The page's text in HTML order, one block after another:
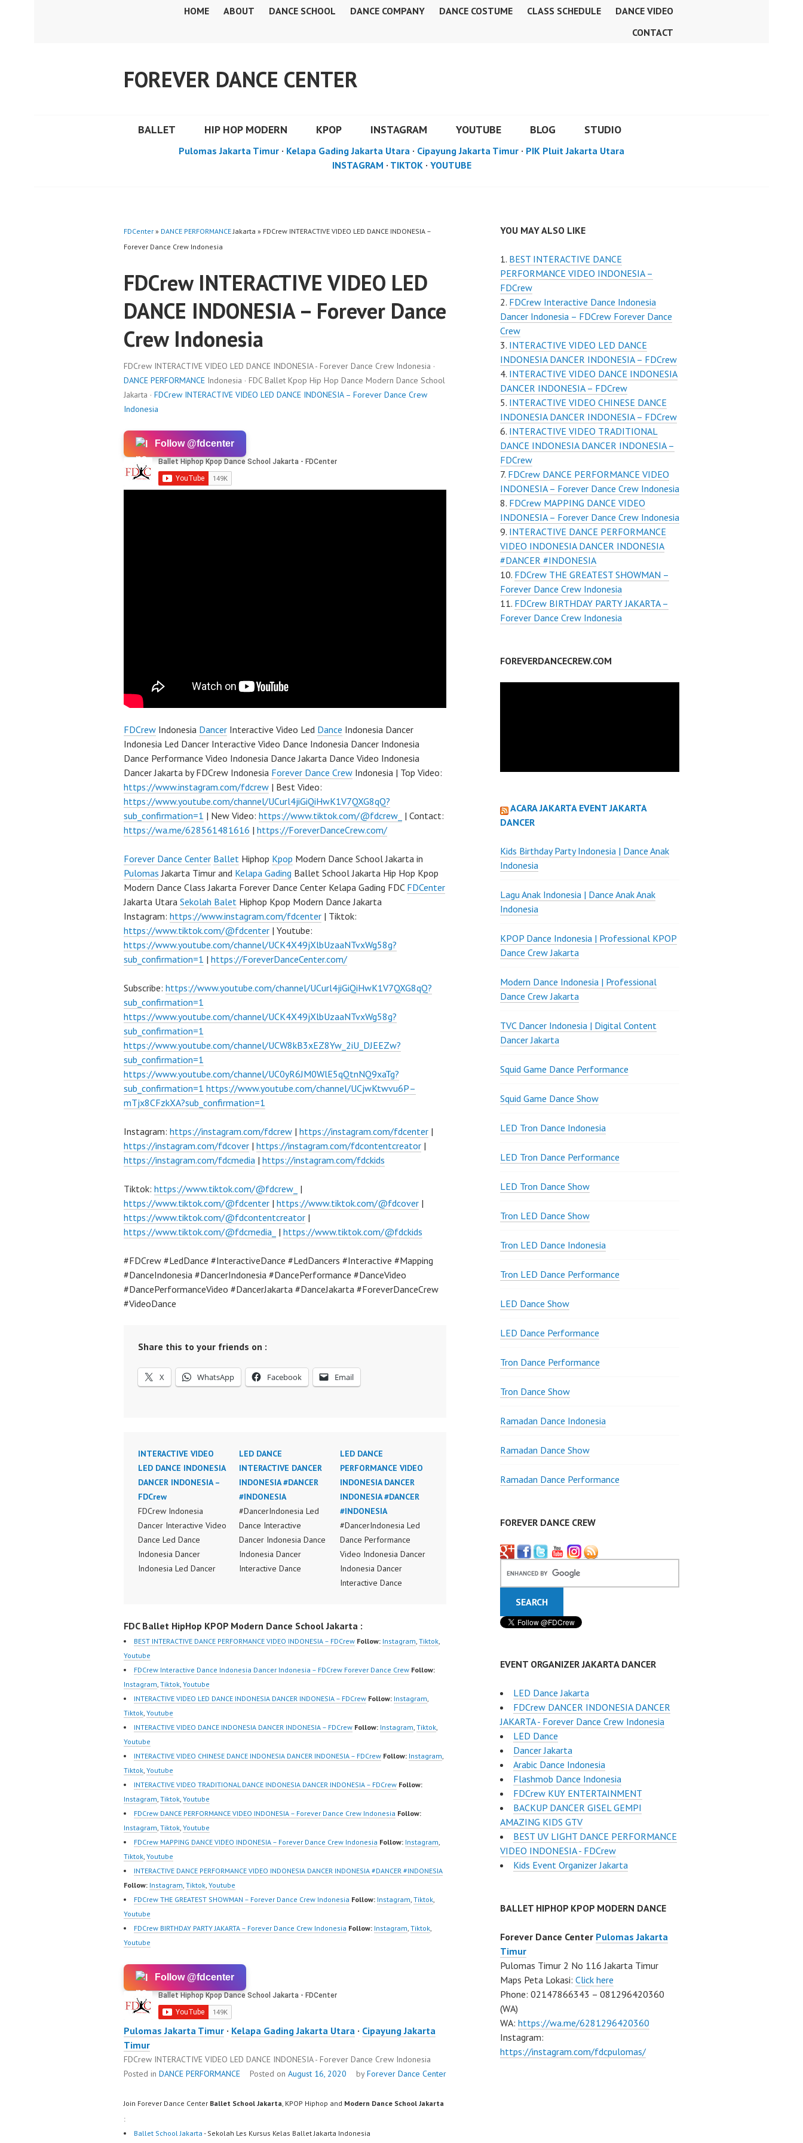
HOME ABOUT DANCE SCHOOL DANCE COMPANY DANCE COSTUME CLASS SCHEDULE
DANCE VIDEO
CONTACT
FOREVER DANCE CENTER
BALLET HIP HOP MODERN KPOP INSTAGRAM YOUTUBE BLOG STUDIO
Pulomas Jakarta Timur · Kelapa Gading Jakarta Utara · Cipayung Jakarta Timur · PIK Pluit Jakarta Utara
INSTAGRAM · TIKTOK· YOUTUBE
FDCenter » DANCE PERFORMANCEJakarta » FDCrew INTERACTIVE VIDEO LED DANCE INDONESIA –
Forever Dance Crew Indonesia
FDCrew INTERACTIVE VIDEO LED
DANCE INDONESIA – Forever Dance
Crew Indonesia
FDCrew INTERACTIVE VIDEO LED DANCE INDONESIA - Forever Dance Crew Indonesia ·
DANCE PERFORMANCE Indonesia · FDC Ballet Kpop Hip Hop Dance Modern Dance School
Jakarta · FDCrew INTERACTIVE VIDEO LED DANCE INDONESIA – Forever Dance Crew
Indonesia
Follow @fdcenter
FDCrew Indonesia Dancer Interactive Video Led Dance Indonesia Dancer
Indonesia Led Dancer Interactive Video Dance Indonesia Dancer Indonesia
Dance Performance Video Indonesia Dance Jakarta Dance Video Indonesia
Dancer Jakarta by FDCrew Indonesia Forever Dance Crew Indonesia | Top Video:
https://www.instagram.com/fdcrew | Best Video:
https://www.youtube.com/channel/UCurl4jiGiQiHwK1V7QXG8qQ?
sub_confirmation=1 | New Video: https://www.tiktok.com/@fdcrew_ | Contact:
https://wa.me/628561481616 | https://ForeverDanceCrew.com/
Forever Dance Center Ballet Hiphop Kpop Modern Dance School Jakarta in
Pulomas Jakarta Timur and Kelapa Gading Ballet School Jakarta Hip Hop Kpop
Modern Dance Class Jakarta Forever Dance Center Kelapa Gading FDC FDCenter
Jakarta Utara Sekolah Balet Hiphop Kpop Modern Dance Jakarta
Instagram: https://www.instagram.com/fdcenter | Tiktok:
https://www.tiktok.com/@fdcenter | Youtube:
https://www.youtube.com/channel/UCK4X49jXlbUzaaNTvxWg58g?
sub_confirmation=1 | https://ForeverDanceCenter.com/
Subscribe: https://www.youtube.com/channel/UCurl4jiGiQiHwK1V7QXG8qQ?
sub_confirmation=1
https://www.youtube.com/channel/UCK4X49jXlbUzaaNTvxWg58g?
sub_confirmation=1
https://www.youtube.com/channel/UCW8kB3xEZ8Yw_2iU_DJEEZw?
sub_confirmation=1
https://www.youtube.com/channel/UC0yR6JM0WlE5qQtnNQ9xaTg?
sub_confirmation=1 https://www.youtube.com/channel/UCjwKtwvu6P–
mTjx8CFzkXA?sub_confirmation=1
Instagram: https://instagram.com/fdcrew | https://instagram.com/fdcenter |
https://instagram.com/fdcover | https://instagram.com/fdcontentcreator |
https://instagram.com/fdcmedia | https://instagram.com/fdckids
Tiktok: https://www.tiktok.com/@fdcrew_ |
https://www.tiktok.com/@fdcenter | https://www.tiktok.com/@fdcover |
https://www.tiktok.com/@fdcontentcreator |
https://www.tiktok.com/@fdcmedia_ | https://www.tiktok.com/@fdckids
#FDCrew #LedDance #InteractiveDance #LedDancers #Interactive #Mapping
#DanceIndonesia #DancerIndonesia #DancePerformance #DanceVideo
#DancePerformanceVideo #DancerJakarta #DanceJakarta #ForeverDanceCrew
#VideoDance
Share this to your friends on :
X WhatsApp Facebook Email
INTERACTIVE VIDEO
LED DANCE INDONESIA
DANCER INDONESIA –
FDCrew
FDCrew Indonesia
Dancer Interactive Video
Dance Led Dance
Indonesia Dancer
Indonesia Led Dancer
Performance Video
Indonesia Dance Jakarta
Dance Video Indonesia
Dancer Jakarta by
FDCrew Indonesia
Forever Dance Crew
Indonesia | Top Video:
https://www.instagram.co
m/fdcrew | Best Video:
https://www.youtube.co
m/channel/UCurl4jiGiQiH
wK1V7QXG8qQ?
sub_confirmation=1 |
New Video:
https://www.tiktok.com/
@fdcrew_ |…
LED DANCE
INTERACTIVE DANCER
INDONESIA #DANCER
#INDONESIA
#DancerIndonesia Led
Dance Interactive
Dancer Indonesia Dance
Indonesia Dancer
Interactive Dance
Jakarta by FDCrew
Forever Dance Crew
https://www.instagram.co
https://www.youtube.co
wK1V7QXG8qQ?
New Video:
@fdcrew_ | Contact:
81616 |
w.com/ Dancer
Dancer Indonesia
LED DANCE
PERFORMANCE VIDEO
INDONESIA DANCER
INDONESIA #DANCER
#INDONESIA
#DancerIndonesia Led
Dance Performance
Video Indonesia Dancer
Indonesia Dancer
Interactive Dance
Video Indonesia Dance
Jakarta by FDCrew
Indonesia | Top Video:
m/fdcrew | Best Video:
m/channel/UCurl4jiGiQiH
sub_confirmation=1 |
https://www.tiktok.com/
https://wa.me/6285614
https://ForeverDanceCre
Indonesia Terkenal
Terbaik…
FDC Ballet HipHop KPOP Modern Dance School Jakarta :
BEST INTERACTIVE DANCE PERFORMANCE VIDEO INDONESIA – FDCrew Follow: Instagram, Tiktok,
Youtube
FDCrew Interactive Dance Indonesia Dancer Indonesia – FDCrew Forever Dance Crew Follow:
Instagram, Tiktok, Youtube
INTERACTIVE VIDEO LED DANCE INDONESIA DANCER INDONESIA – FDCrew Follow: Instagram,
Tiktok, Youtube
INTERACTIVE VIDEO DANCE INDONESIA DANCER INDONESIA – FDCrew Follow: Instagram, Tiktok,
Youtube
INTERACTIVE VIDEO CHINESE DANCE INDONESIA DANCER INDONESIA – FDCrew Follow: Instagram,
Tiktok, Youtube
INTERACTIVE VIDEO TRADITIONAL DANCE INDONESIA DANCER INDONESIA – FDCrew Follow:
Instagram, Tiktok, Youtube
FDCrew DANCE PERFORMANCE VIDEO INDONESIA – Forever Dance Crew Indonesia Follow:
Instagram, Tiktok, Youtube
FDCrew MAPPING DANCE VIDEO INDONESIA – Forever Dance Crew Indonesia Follow: Instagram,
Tiktok, Youtube
INTERACTIVE DANCE PERFORMANCE VIDEO INDONESIA DANCER INDONESIA #DANCER #INDONESIA
Follow: Instagram, Tiktok, Youtube
FDCrew THE GREATEST SHOWMAN – Forever Dance Crew Indonesia Follow: Instagram, Tiktok,
Youtube
FDCrew BIRTHDAY PARTY JAKARTA – Forever Dance Crew Indonesia Follow: Instagram, Tiktok,
Youtube
Follow @fdcenter
Pulomas Jakarta Timur · Kelapa Gading Jakarta Utara · Cipayung Jakarta
Timur
FDCrew INTERACTIVE VIDEO LED DANCE INDONESIA - Forever Dance Crew Indonesia
Posted in DANCE PERFORMANCE Posted on August 16, 2020 byForever Dance Center
Join Forever Dance Center Ballet School Jakarta, KPOP Hiphop and Modern Dance School Jakarta
:
Ballet School Jakarta - Sekolah Les Kursus Kelas Ballet Jakarta Indonesia
YOU MAY ALSO LIKE
BEST INTERACTIVE DANCE
PERFORMANCE VIDEO INDONESIA –
FDCrew
FDCrew Interactive Dance Indonesia
Dancer Indonesia – FDCrew Forever Dance
Crew
INTERACTIVE VIDEO LED DANCE
INDONESIA DANCER INDONESIA – FDCrew
INTERACTIVE VIDEO DANCE INDONESIA
DANCER INDONESIA – FDCrew
INTERACTIVE VIDEO CHINESE DANCE
INDONESIA DANCER INDONESIA – FDCrew
INTERACTIVE VIDEO TRADITIONAL
DANCE INDONESIA DANCER INDONESIA –
FDCrew
FDCrew DANCE PERFORMANCE VIDEO
INDONESIA – Forever Dance Crew Indonesia
FDCrew MAPPING DANCE VIDEO
INDONESIA – Forever Dance Crew Indonesia
INTERACTIVE DANCE PERFORMANCE
VIDEO INDONESIA DANCER INDONESIA
#DANCER #INDONESIA
FDCrew THE GREATEST SHOWMAN –
Forever Dance Crew Indonesia
FDCrew BIRTHDAY PARTY JAKARTA –
Forever Dance Crew Indonesia
FOREVERDANCECREW.COM
ACARA JAKARTA EVENT JAKARTA
DANCER
Kids Birthday Party Indonesia | Dance Anak
Indonesia
Lagu Anak Indonesia | Dance Anak Anak
Indonesia
KPOP Dance Indonesia | Professional KPOP
Dance Crew Jakarta
Modern Dance Indonesia | Professional
Dance Crew Jakarta
TVC Dancer Indonesia | Digital Content
Dancer Jakarta
Squid Game Dance Performance
Squid Game Dance Show
LED Tron Dance Indonesia
LED Tron Dance Performance
LED Tron Dance Show
Tron LED Dance Show
Tron LED Dance Indonesia
Tron LED Dance Performance
LED Dance Show
LED Dance Performance
Tron Dance Performance
Tron Dance Show
Ramadan Dance Indonesia
Ramadan Dance Show
Ramadan Dance Performance
FOREVER DANCE CREW
EVENT ORGANIZER JAKARTA DANCER
LED Dance Jakarta
FDCrew DANCER INDONESIA DANCER
JAKARTA - Forever Dance Crew Indonesia
LED Dance
Dancer Jakarta
Arabic Dance Indonesia
Flashmob Dance Indonesia
FDCrew KUY ENTERTAINMENT
BACKUP DANCER GISEL GEMPI
AMAZING KIDS GTV
BEST UV LIGHT DANCE PERFORMANCE
VIDEO INDONESIA - FDCrew
Kids Event Organizer Jakarta
BALLET HIPHOP KPOP MODERN DANCE
Forever Dance Center Pulomas Jakarta
Timur
Pulomas Timur 2 No 116 Jakarta Timur
Maps Peta Lokasi: Click here
Phone: 02147866343 – 081296420360
(WA)
WA: https://wa.me/6281296420360
Instagram:
https://instagram.com/fdcpulomas/